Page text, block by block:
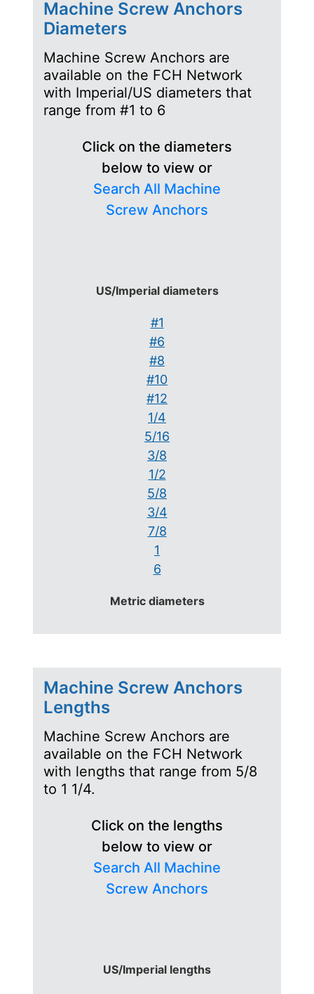
Machine Screw Anchors
Diameters
Machine Screw Anchors are
available on the FCH Network
with Imperial/US diameters that
range from #1 to 6
Click on the diameters
below to view or
Search All Machine
Screw Anchors
US/Imperial diameters
#1
#6
#8
#10
#12
1/4
5/16
3/8
1/2
5/8
3/4
7/8
1
6
Metric diameters
Machine Screw Anchors
Lengths
Machine Screw Anchors are
available on the FCH Network
with lengths that range from 5/8
to 1 1/4.
Click on the lengths
below to view or
Search All Machine
Screw Anchors
US/Imperial lengths